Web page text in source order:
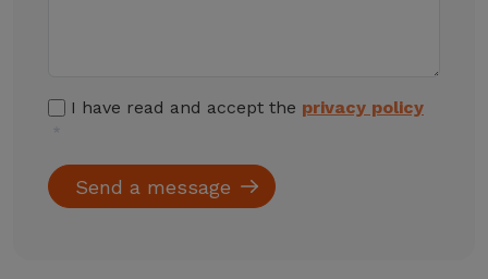
I have read and accept the privacy policy